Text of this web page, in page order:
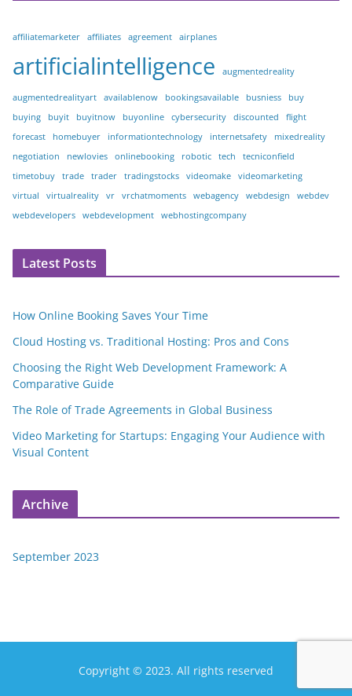
affiliatemarketer affiliates agreement airplanes
artificialintelligence augmentedreality
augmentedrealityart availablenow bookingsavailable busniess
buy
buying
buyit buyitnow buyonline cybersecurity discounted
flight
forecast
homebuyer informationtechnology internetsafety
mixedreality
negotiation
newlovies onlinebooking robotic tech
tecniconfield
timetobuy
trade trader tradingstocks videomake
videomarketing
virtual
virtualreality vr vrchatmoments webagency webdesign
webdev
webdevelopers
webdevelopment webhostingcompany
Latest Posts
How Online Booking Saves Your Time
Cloud Hosting vs. Traditional Hosting: Pros and Cons
Choosing the Right Web Development Framework: A
Comparative Guide
The Role of Trade Agreements in Global Business
Video Marketing for Startups: Engaging Your Audience with
Visual Content
Archive
September 2023
Copyright © 2023. All rights reserved